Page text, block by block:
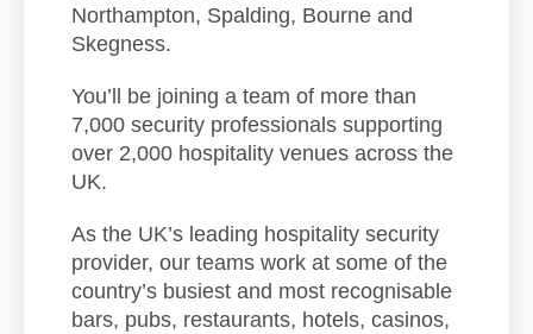
Northampton, Spalding, Bourne and
Skegness.
You’ll be joining a team of more than
7,000 security professionals supporting
over 2,000 hospitality venues across the
UK.
As the UK’s leading hospitality security
provider, our teams work at some of the
country’s busiest and most recognisable
bars, pubs, restaurants, hotels, casinos,